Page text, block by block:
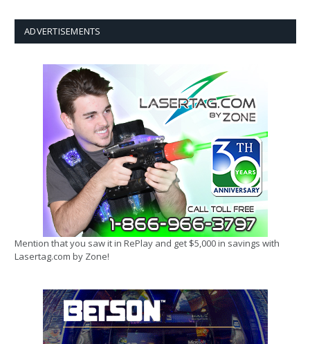
ADVERTISEMENTS
Mention that you saw it in RePlay and get $5,000 in savings with
Lasertag.com by Zone!